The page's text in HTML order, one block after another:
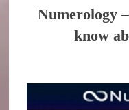
Numerology
know